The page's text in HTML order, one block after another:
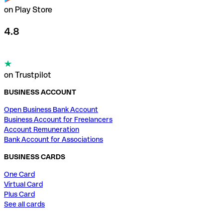
on Play Store
4.8
on Trustpilot
BUSINESS ACCOUNT
Open Business Bank Account
Business Account for Freelancers
Account Remuneration
Bank Account for Associations
BUSINESS CARDS
One Card
Virtual Card
Plus Card
See all cards